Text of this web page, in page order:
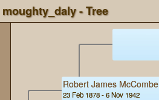
moughty_daly - Tree
Robert James McCombe
23 Feb 1878 - 6 Nov 1942